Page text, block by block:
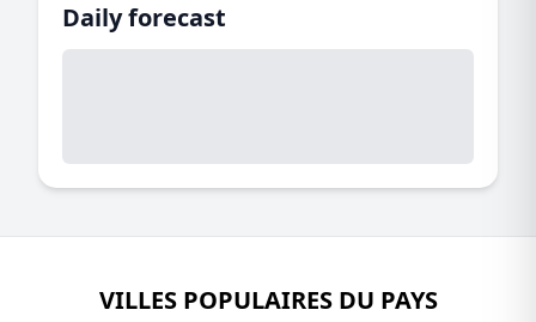
Daily forecast
VILLES POPULAIRES DU PAYS